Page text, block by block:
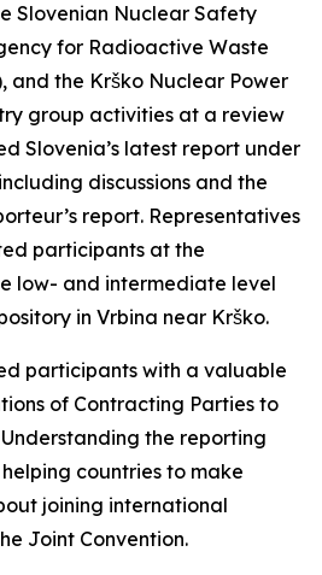
Slovenian Nuclear Safety
for Radioactive Waste
and the Krško Nuclear Power
group activities at a review
Slovenia’s latest report under
discussions and the
report. Representatives
participants at the
low- and intermediate level
in Vrbina near Krško.
participants with a valuable
of Contracting Parties to
the reporting
countries to make
joining international
Joint Convention.